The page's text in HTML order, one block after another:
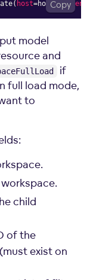
( host=host, token
Copy
model
and
if
full load mode,
to
child
of the
exist on